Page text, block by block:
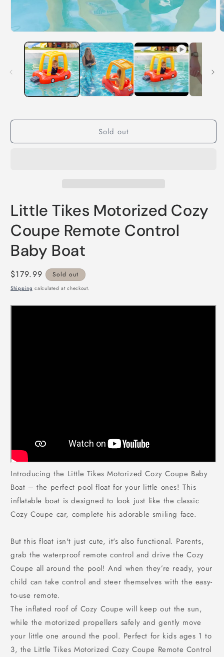
Sold out
Little Tikes Motorized Cozy
Coupe Remote Control
Baby Boat
Regular
price
$179.99 Sold out
Shipping calculated at checkout.
Introducing the Little Tikes Motorized Cozy Coupe Baby
Boat – the perfect pool float for your little ones! This
inflatable boat is designed to look just like the classic
Cozy Coupe car, complete his adorable smiling face.
But this float isn't just cute, it's also functional. Parents,
grab the waterproof remote control and drive the Cozy
Coupe all around the pool! And when they’re ready, your
child can take control and steer themselves with the easy-
to-use remote.
The inflated roof of Cozy Coupe will keep out the sun,
while the motorized propellers safely and gently move
your little one around the pool. Perfect for kids ages 1 to
3, the Little Tikes Motorized Cozy Coupe Remote Control